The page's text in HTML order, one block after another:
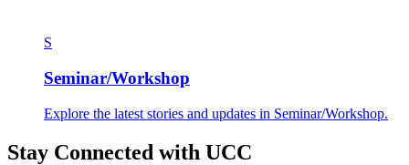
S
Seminar/Workshop
Explore the latest stories and updates in Seminar/Workshop.
Stay Connected with UCC